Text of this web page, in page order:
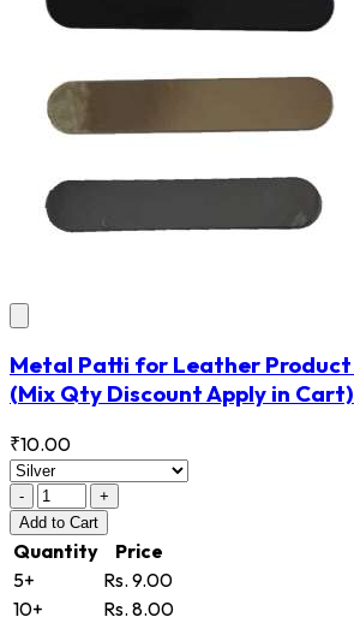
Metal Patti for Leather Product
(Mix Qty Discount Apply in Cart)
₹10.00
-
+
Add to Cart
Quantity
Price
5+
Rs. 9.00
10+
Rs. 8.00